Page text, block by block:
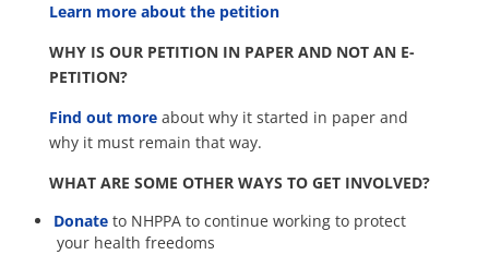
Learn more about the petition
WHY IS OUR PETITION IN PAPER AND NOT AN E-
PETITION?
Find out moreabout why it started in paper and
why it must remain that way.
WHAT ARE SOME OTHER WAYS TO GET INVOLVED?
Donate to NHPPA to continue working to protect
your health freedoms